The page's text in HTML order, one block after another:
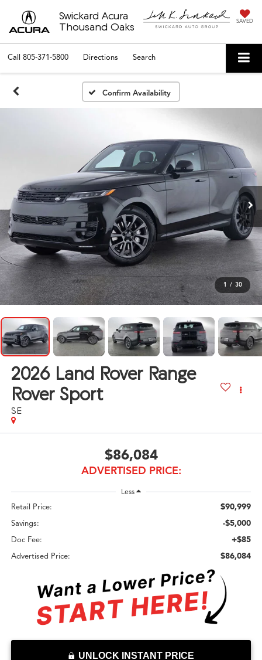
Swickard Acura
Thousand Oaks
SAVED
Call 805-371-5800 Directions Search
Confirm Availability
1 / 30
2026 Land Rover Range
Rover Sport
SE
$86,084
ADVERTISED PRICE:
Less
Retail Price: $90,999
Savings: -$5,000
Doc Fee: +$85
Advertised Price: $86,084
UNLOCK INSTANT PRICE